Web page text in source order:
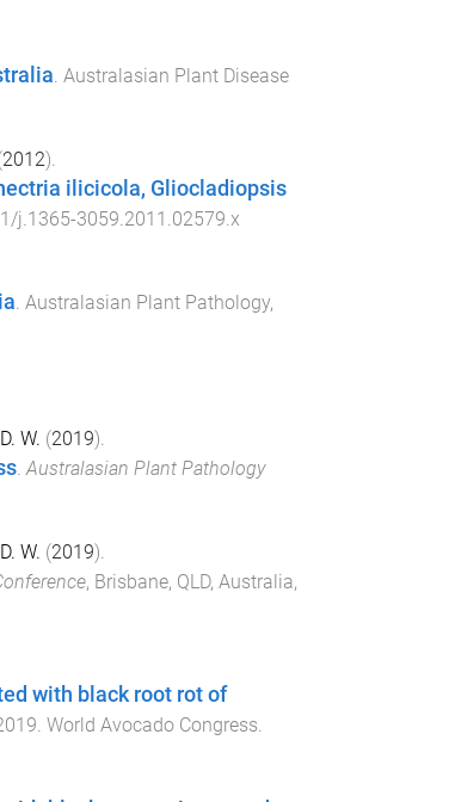
. Australasian Plant Disease
2012).
ilicicola, Gliocladiopsis
j.1365-3059.2011.02579.x
. Australasian Plant Pathology,
W. (2019).
.Australasian Plant Pathology
W. (2019).
, Brisbane, QLD, Australia,
with black root rot of
World Avocado Congress